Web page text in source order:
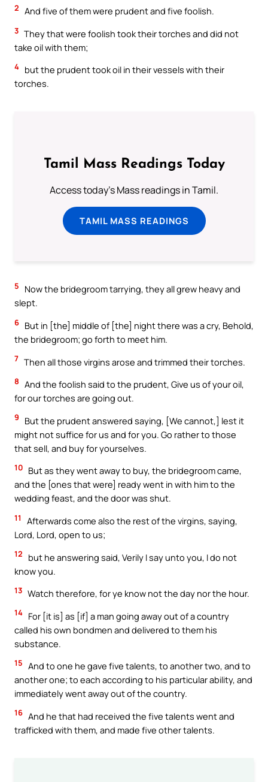
2 And five of them were prudent and five foolish.
3 They that were foolish took their torches and did not
take oil with them;
4 but the prudent took oil in their vessels with their
torches.
Tamil Mass Readings Today
Access today's Mass readings in Tamil.
TAMIL MASS READINGS
5
Now the bridegroom tarrying, they all grew heavy and
slept.
6 But in [the] middle of [the] night there was a cry, Behold,
the bridegroom; go forth to meet him.
7 Then all those virgins arose and trimmed their torches.
8 And the foolish said to the prudent, Give us of your oil,
for our torches are going out.
9
But the prudent answered saying, [We cannot,] lest it
might not suffice for us and for you. Go rather to those
that sell, and buy for yourselves.
10 But as they went away to buy, the bridegroom came,
and the [ones that were] ready went in with him to the
wedding feast, and the door was shut.
11
Afterwards come also the rest of the virgins, saying,
Lord, Lord, open to us;
12
but he answering said, Verily I say unto you, I do not
know you.
13 Watch therefore, for ye know not the day nor the hour.
14 For [it is] as [if] a man going away out of a country
called his own bondmen and delivered to them his
substance.
15 And to one he gave five talents, to another two, and to
another one; to each according to his particular ability, and
immediately went away out of the country.
16 And he that had received the five talents went and
trafficked with them, and made five other talents.